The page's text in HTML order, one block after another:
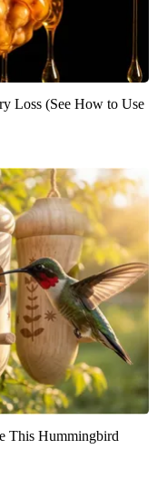
Loss (See How to Use
This Hummingbird